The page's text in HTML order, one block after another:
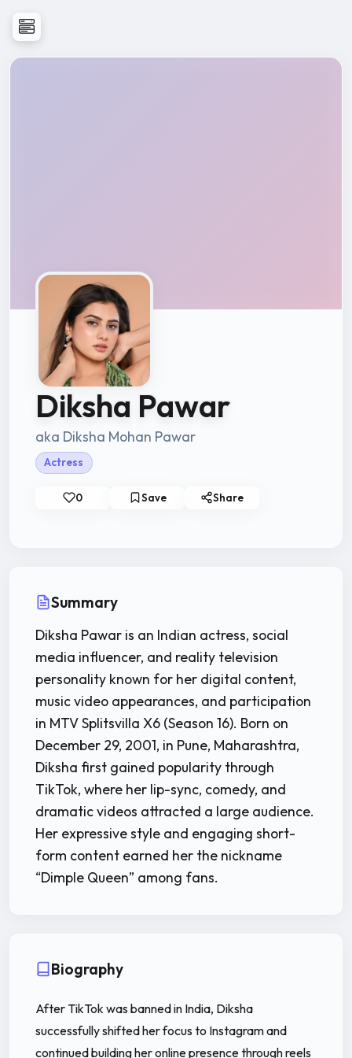
Diksha Pawar
aka Diksha Mohan Pawar
Actress
0 Save Share
Summary
Diksha Pawar is an Indian actress, social
media influencer, and reality television
personality known for her digital content,
music video appearances, and participation
in MTV Splitsvilla X6 (Season 16). Born on
December 29, 2001, in Pune, Maharashtra,
Diksha first gained popularity through
TikTok, where her lip-sync, comedy, and
dramatic videos attracted a large audience.
Her expressive style and engaging short-
form content earned her the nickname
“Dimple Queen” among fans.
Biography
After TikTok was banned in India, Diksha
successfully shifted her focus to Instagram and
continued building her online presence through reels